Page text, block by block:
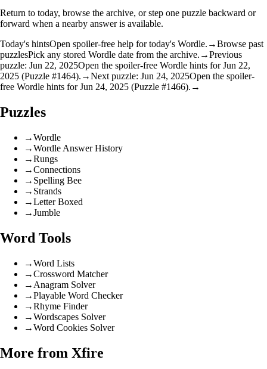
Return to today, browse the archive, or step one puzzle backward or
forward when a nearby answer is available.
Today's hintsOpen spoiler-free help for today's Wordle. →Browse past
puzzlesPick any stored Wordle date from the archive. →Previous
puzzle: Jun 22, 2025Open the spoiler-free Wordle hints for Jun 22,
2025 (Puzzle #1464). →Next puzzle: Jun 24, 2025Open the spoiler-
free Wordle hints for Jun 24, 2025 (Puzzle #1466). →
Puzzles
→Wordle
→Wordle Answer History
→Rungs
→Connections
→ Spelling Bee
→ Strands
→Letter Boxed
→Jumble
Word Tools
→Word Lists
→Crossword Matcher
→ Anagram Solver
→Playable Word Checker
→Rhyme Finder
→Wordscapes Solver
→Word Cookies Solver
More from Xfire